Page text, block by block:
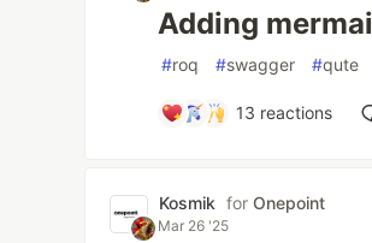
Adding
#roq #swagger #qute
13 reactions
Kosmik forOnepoint
Mar 26 '25